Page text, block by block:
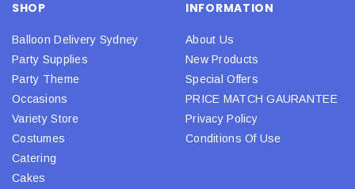
SHOP
Balloon Delivery Sydney
Party Supplies
Party Theme
Occasions
Variety Store
Costumes
Catering
Cakes
INFORMATION
About Us
New Products
Special Offers
PRICE MATCH GAURANTEE
Privacy Policy
Conditions Of Use